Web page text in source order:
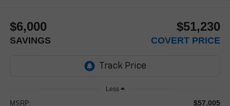
$6,000
SAVINGS
$51,230
COVERT PRICE
Less
MSRP: $57,005